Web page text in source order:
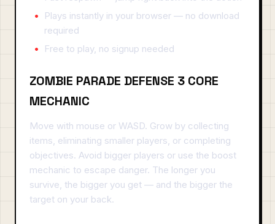
Plays instantly in your browser — no download
required
Free to play, no signup needed
ZOMBIE PARADE DEFENSE 3 CORE
MECHANIC
Move with mouse or WASD. Grow by collecting
items, eliminating smaller players, or completing
objectives. Avoid bigger players or use the boost
mechanic to escape danger. The longer you
survive, the bigger you get — and the bigger the
target on your back.